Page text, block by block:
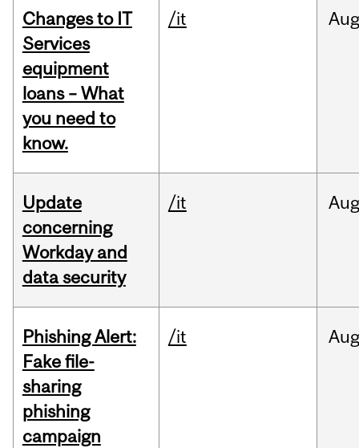
Changes to IT
Services
equipment
loans – What
you need to
know.
/it
Update
concerning
Workday and
data security
/it
Phishing Alert:
Fake file-
sharing
phishing
campaign
/it